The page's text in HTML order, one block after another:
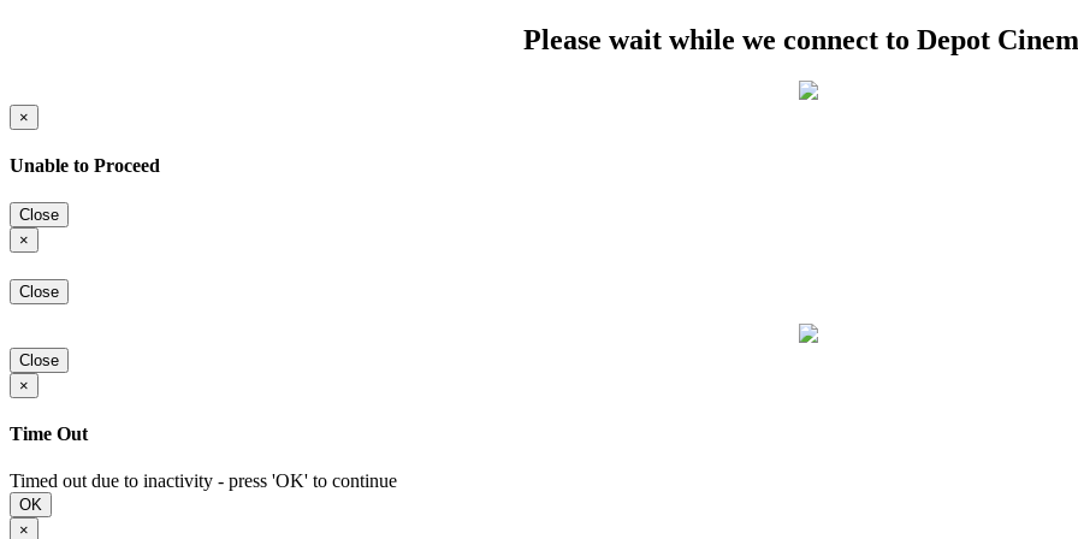
Please wait while we connect to Depot
×
Unable to Proceed
Close
×
Close
Close
×
Time Out
Timed out due to inactivity - press 'OK' to continue
OK
×